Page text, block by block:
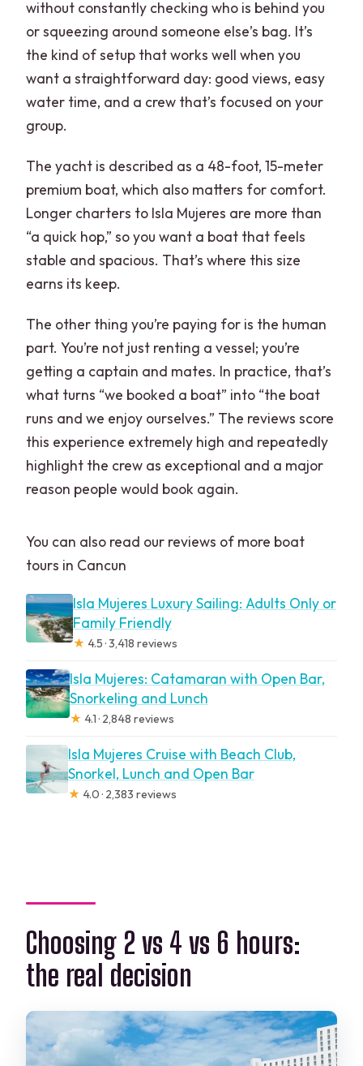
without constantly checking who is behind you
or squeezing around someone else’s bag. It’s
the kind of setup that works well when you
want a straightforward day: good views, easy
water time, and a crew that’s focused on your
group.
The yacht is described as a 48-foot, 15-meter
premium boat, which also matters for comfort.
Longer charters to Isla Mujeres are more than
“a quick hop,” so you want a boat that feels
stable and spacious. That’s where this size
earns its keep.
The other thing you’re paying for is the human
part. You’re not just renting a vessel; you’re
getting a captain and mates. In practice, that’s
what turns “we booked a boat” into “the boat
runs and we enjoy ourselves.” The reviews score
this experience extremely high and repeatedly
highlight the crew as exceptional and a major
reason people would book again.
You can also read our reviews of more boat
tours in Cancun
Isla Mujeres Luxury Sailing: Adults Only or
Family Friendly
★ 4.5 · 3,418 reviews
Isla Mujeres: Catamaran with Open Bar,
Snorkeling and Lunch
★ 4.1 · 2,848 reviews
Isla Mujeres Cruise with Beach Club,
Snorkel, Lunch and Open Bar
★ 4.0 · 2,383 reviews
Choosing 2 vs 4 vs 6 hours:
the real decision